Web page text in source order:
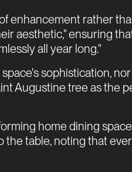
enhancement rather
aesthetic," ensuring
all year long."
sophistication,
Augustine tree as the
home dining
table, noting that